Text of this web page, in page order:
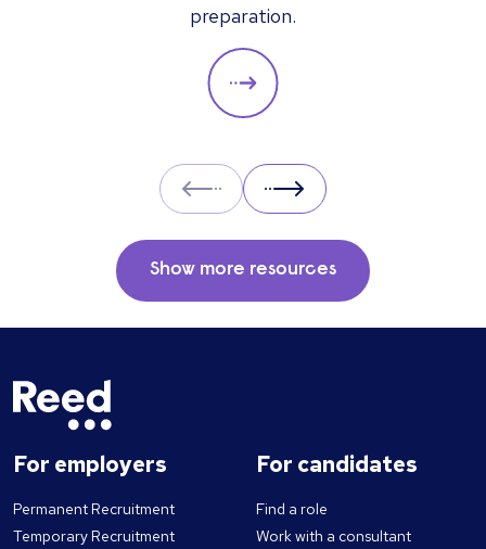
preparation.
Prev Next
Show more resources
For employers
Permanent Recruitment
Temporary Recruitment
For candidates
Find a role
Work with a consultant